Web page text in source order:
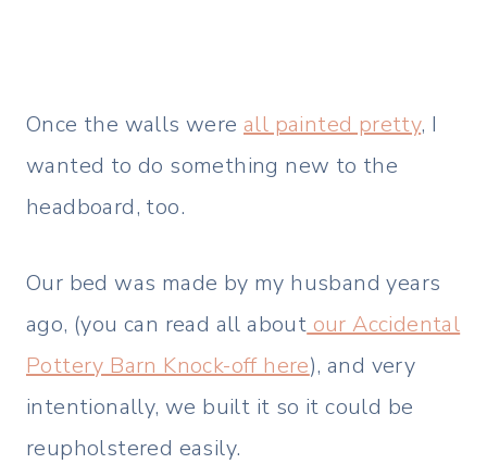
Once the walls were all painted pretty, I
wanted to do something new to the
headboard, too.
Our bed was made by my husband years
ago, (you can read all about our Accidental
Pottery Barn Knock-off here), and very
intentionally, we built it so it could be
reupholstered easily.